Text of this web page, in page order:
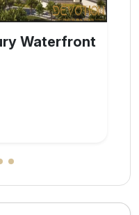
Waterfront